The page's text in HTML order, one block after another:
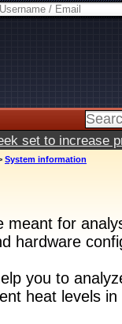
set to increase
System information
meant for
hardware
you to
heat levels